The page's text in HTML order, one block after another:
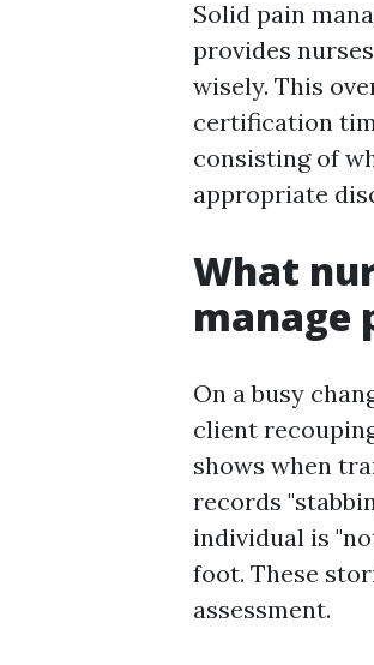
Solid pain
provides
wisely. This
certification
consisting of
appropriate
What
manage
On a busy
client
shows when
records
individual is
foot. These
assessment.